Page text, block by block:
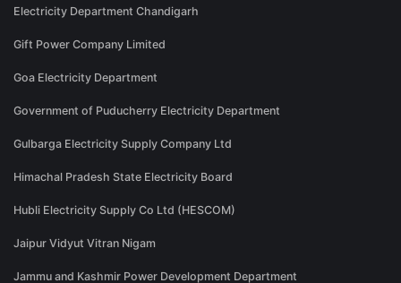
Electricity Department Chandigarh
Gift Power Company Limited
Goa Electricity Department
Government of Puducherry Electricity Department
Gulbarga Electricity Supply Company Ltd
Himachal Pradesh State Electricity Board
Hubli Electricity Supply Co Ltd (HESCOM)
Jaipur Vidyut Vitran Nigam
Jammu and Kashmir Power Development Department